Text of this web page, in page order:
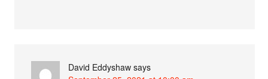
David Eddyshaw says